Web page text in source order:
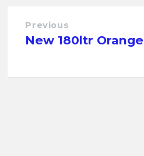
Previous
New 180ltr